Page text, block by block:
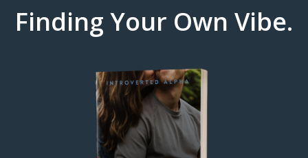
Finding Your Own Vibe.